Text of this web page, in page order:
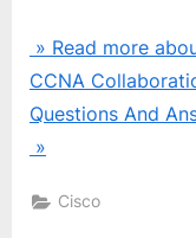
» Read more
CCNA
Questions And
»
Cisco